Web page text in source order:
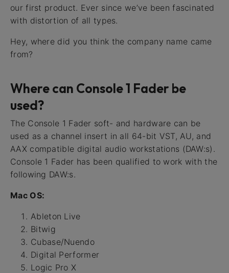
our first product. Ever since we’ve been fascinated
with distortion of all types.
Hey, where did you think the company name came
from?
Where can Console 1 Fader be
used?
The Console 1 Fader soft- and hardware can be
used as a channel insert in all 64-bit VST, AU, and
AAX compatible digital audio workstations (DAW:s).
Console 1 Fader has been qualified to work with the
following DAW:s.
Mac OS:
Ableton Live
Bitwig
Cubase/Nuendo
Digital Performer
Logic Pro X